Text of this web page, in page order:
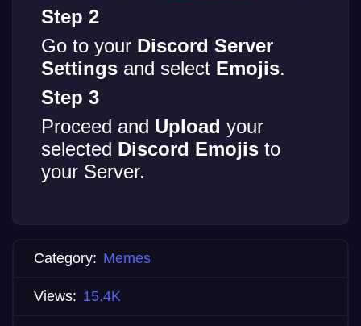
Step 2
Go to your Discord Server
Settings and select Emojis.
Step 3
Proceed and Upload your
selected Discord Emojis to
your Server.
Category: Memes
Views: 15.4K